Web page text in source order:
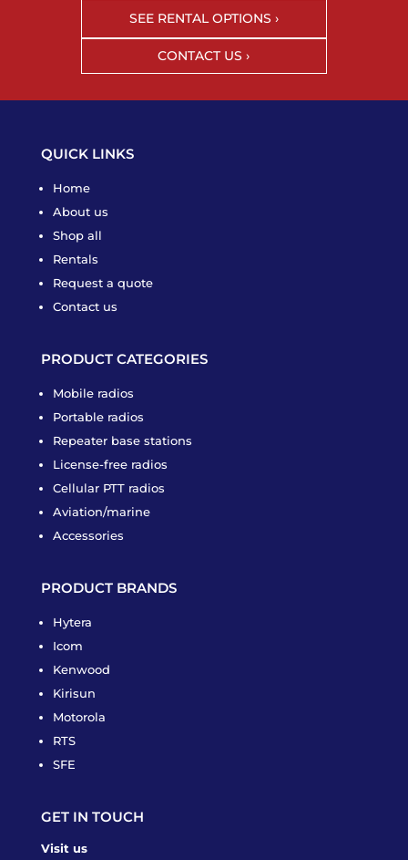
SEE RENTAL OPTIONS ›
CONTACT US ›
QUICK LINKS
Home
About us
Shop all
Rentals
Request a quote
Contact us
PRODUCT CATEGORIES
Mobile radios
Portable radios
Repeater base stations
License-free radios
Cellular PTT radios
Aviation/marine
Accessories
PRODUCT BRANDS
Hytera
Icom
Kenwood
Kirisun
Motorola
RTS
SFE
GET IN TOUCH
Visit us